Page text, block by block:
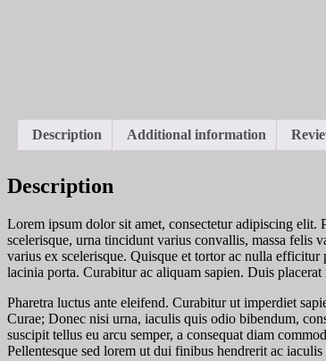
Description Additional information
Description
Lorem ipsum dolor sit amet, consectetur adipiscing
scelerisque, urna tincidunt varius convallis, massa felis
varius ex scelerisque. Quisque et tortor ac nulla
lacinia porta. Curabitur ac aliquam sapien. Duis placerat
Pharetra luctus ante eleifend. Curabitur ut imperdiet
Curae; Donec nisi urna, iaculis quis odio bibendum,
suscipit tellus eu arcu semper, a consequat diam
Pellentesque sed lorem ut dui finibus hendrerit ac